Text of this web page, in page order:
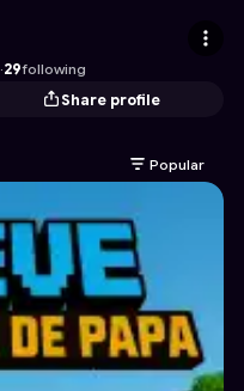
·29following
Share profile
Popular